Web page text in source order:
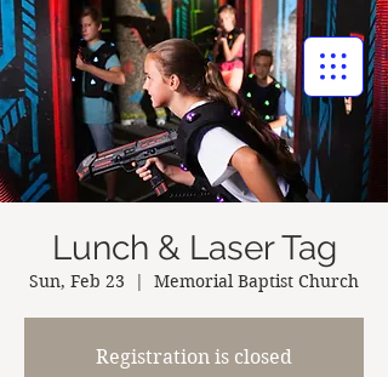
BAPTIST CHURCH
Lunch & Laser Tag
Sun, Feb 23
  |
Memorial Baptist Church
Registration is closed